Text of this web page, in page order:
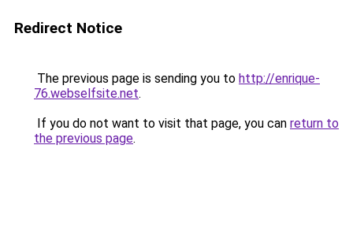
Redirect Notice
The previous page is sending you to http://enrique-
76.webselfsite.net.
If you do not want to visit that page, you can return to
the previous page.